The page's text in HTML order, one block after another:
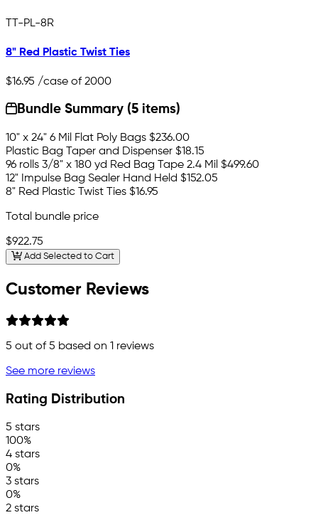
TT-PL-8R
8" Red Plastic Twist Ties
$16.95 /case of 2000
Bundle Summary (5 items)
10" x 24" 6 Mil Flat Poly Bags $236.00
Plastic Bag Taper and Dispenser $18.15
96 rolls 3/8" x 180 yd Red Bag Tape 2.4 Mil $499.60
12" Impulse Bag Sealer Hand Held $152.05
8" Red Plastic Twist Ties $16.95
Total bundle price
$922.75
Add Selected to Cart
Customer Reviews
5 out of 5 based on 1 reviews
See more reviews
Rating Distribution
5 stars
100%
4 stars
0%
3 stars
0%
2 stars